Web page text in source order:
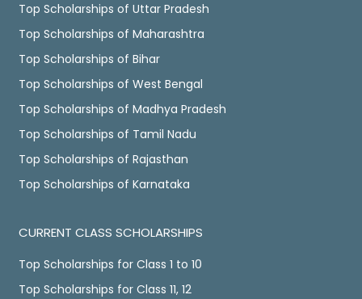
Top Scholarships of Uttar Pradesh
Top Scholarships of Maharashtra
Top Scholarships of Bihar
Top Scholarships of West Bengal
Top Scholarships of Madhya Pradesh
Top Scholarships of Tamil Nadu
Top Scholarships of Rajasthan
Top Scholarships of Karnataka
CURRENT CLASS SCHOLARSHIPS
Top Scholarships for Class 1 to 10
Top Scholarships for Class 11, 12